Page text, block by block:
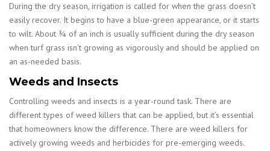
During the dry season, irrigation is called for when the grass doesn’t
easily recover. It begins to have a blue-green appearance, or it starts
to wilt. About ¾ of an inch is usually sufficient during the dry season
when turf grass isn’t growing as vigorously and should be applied on
an as-needed basis.
Weeds and Insects
Controlling weeds and insects is a year-round task. There are
different types of weed killers that can be applied, but it’s essential
that homeowners know the difference. There are weed killers for
actively growing weeds and herbicides for pre-emerging weeds.